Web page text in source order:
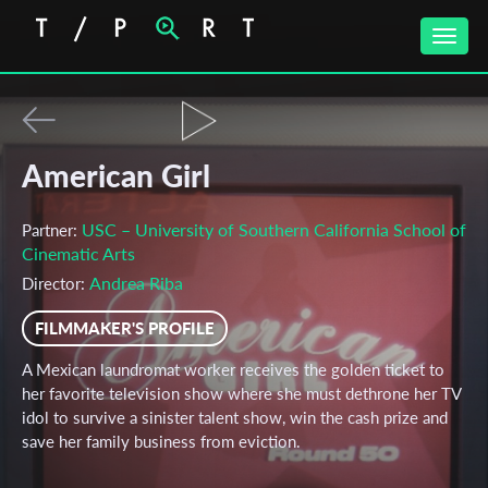
Toggle
American Girl
Partner: USC – University of Southern California School of
Cinematic Arts
Director: Andrea Riba
FILMMAKER'S PROFILE
A Mexican laundromat worker receives the golden ticket to
her favorite television show where she must dethrone her TV
idol to survive a sinister talent show, win the cash prize and
save her family business from eviction.